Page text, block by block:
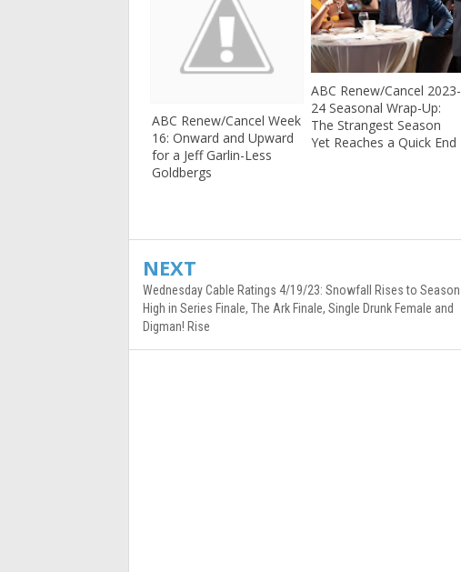
ABC Renew/Cancel Week
16: Onward and Upward
for a Jeff Garlin-Less
Goldbergs
ABC Renew/Cancel 2023-
24 Seasonal Wrap-Up:
The Strangest Season
Yet Reaches a Quick End
NEXT
Wednesday Cable Ratings 4/19/23: Snowfall Rises to Season
High in Series Finale, The Ark Finale, Single Drunk Female and
Digman! Rise